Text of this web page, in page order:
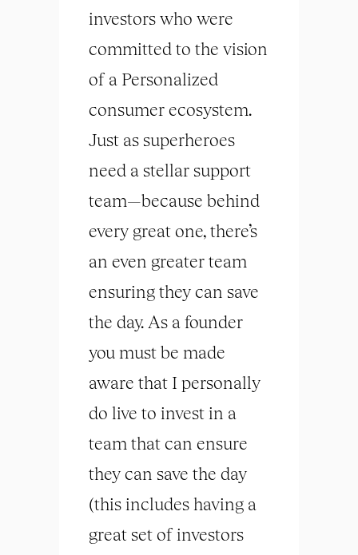
investors who were
committed to the vision
of a Personalized
consumer ecosystem.
Just as superheroes
need a stellar support
team—because behind
every great one, there’s
an even greater team
ensuring they can save
the day. As a founder
you must be made
aware that I personally
do live to invest in a
team that can ensure
they can save the day
(this includes having a
great set of investors